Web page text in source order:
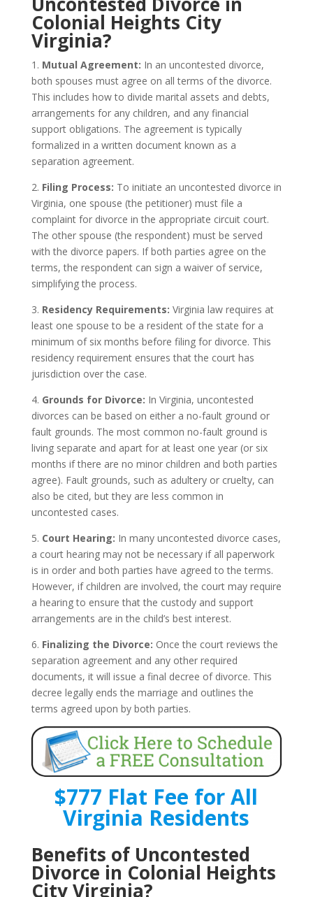
Colonial Heights City
Virginia?
1. Mutual Agreement: In an uncontested divorce,
both spouses must agree on all terms of the divorce.
This includes how to divide marital assets and debts,
arrangements for any children, and any financial
support obligations. The agreement is typically
formalized in a written document known as a
separation agreement.
2. Filing Process: To initiate an uncontested divorce in
Virginia, one spouse (the petitioner) must file a
complaint for divorce in the appropriate circuit court.
The other spouse (the respondent) must be served
with the divorce papers. If both parties agree on the
terms, the respondent can sign a waiver of service,
simplifying the process.
3. Residency Requirements: Virginia law requires at
least one spouse to be a resident of the state for a
minimum of six months before filing for divorce. This
residency requirement ensures that the court has
jurisdiction over the case.
4. Grounds for Divorce: In Virginia, uncontested
divorces can be based on either a no-fault ground or
fault grounds. The most common no-fault ground is
living separate and apart for at least one year (or six
months if there are no minor children and both parties
agree). Fault grounds, such as adultery or cruelty, can
also be cited, but they are less common in
uncontested cases.
5. Court Hearing: In many uncontested divorce cases,
a court hearing may not be necessary if all paperwork
is in order and both parties have agreed to the terms.
However, if children are involved, the court may require
a hearing to ensure that the custody and support
arrangements are in the child’s best interest.
6. Finalizing the Divorce: Once the court reviews the
separation agreement and any other required
documents, it will issue a final decree of divorce. This
decree legally ends the marriage and outlines the
terms agreed upon by both parties.
$777 Flat Fee for All
Virginia Residents
Benefits of Uncontested
Divorce in Colonial Heights
City Virginia?